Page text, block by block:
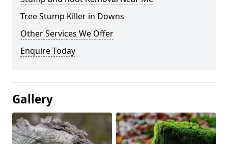
Tree Stump Killer in Downs
Other Services We Offer
Enquire Today
Gallery